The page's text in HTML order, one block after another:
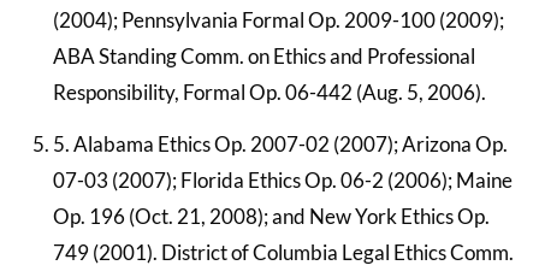
(2004); Pennsylvania Formal Op. 2009-100 (2009);
ABA Standing Comm. on Ethics and Professional
Responsibility, Formal Op. 06-442 (Aug. 5, 2006).
5. Alabama Ethics Op. 2007-02 (2007); Arizona Op.
07-03 (2007); Florida Ethics Op. 06-2 (2006); Maine
Op. 196 (Oct. 21, 2008); and New York Ethics Op.
749 (2001). District of Columbia Legal Ethics Comm.